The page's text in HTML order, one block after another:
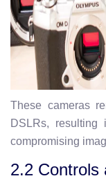
These cameras
DSLRs,
compromising
2.2 Controls